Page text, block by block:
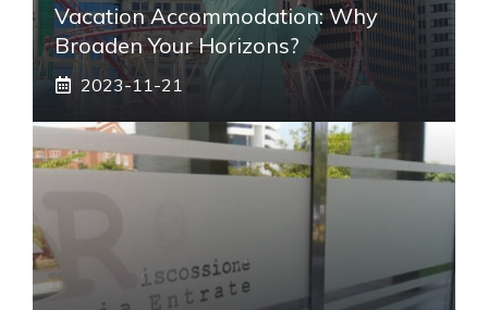
Vacation Accommodation: Why
Broaden Your Horizons?
2023-11-21